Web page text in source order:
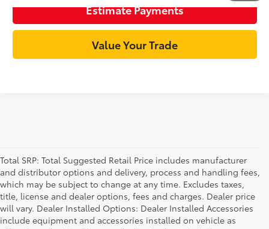
Estimate Payments
Value Your Trade
Total SRP: Total Suggested Retail Price includes manufacturer
and distributor options and delivery, process and handling fees,
which may be subject to change at any time. Excludes taxes,
title, license and dealer options, fees and charges. Dealer price
will vary. Dealer Installed Options: Dealer Installed Accessories
include equipment and accessories installed on vehicle as